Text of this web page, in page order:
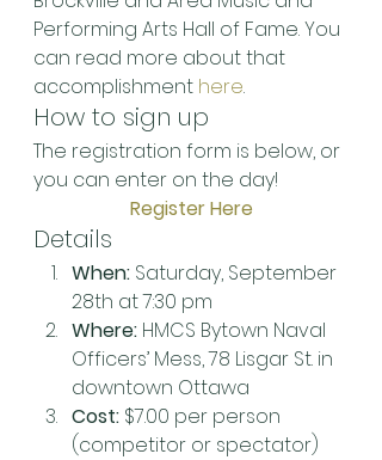
Performing Arts Hall of Fame. You
can read more about that
accomplishment here.
How to sign up
The registration form is below, or
you can enter on the day!
Register Here
Details
When: Saturday, September
28th at 7:30 pm
Where: HMCS Bytown Naval
Officers’ Mess, 78 Lisgar St. in
downtown Ottawa
Cost: $7.00 per person
(competitor or spectator)